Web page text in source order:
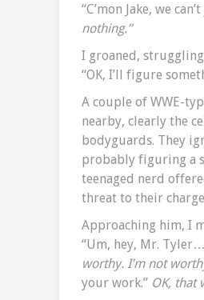
“C’mon Jake, we
nothing.”
I groaned,
“OK, I’ll figure
A couple of WWE-
nearby, clearly the
bodyguards. They
probably figuring a
teenaged nerd
threat to their
Approaching him, I
“Um, hey, Mr.
worthy. I’m not
your work.” OK, that